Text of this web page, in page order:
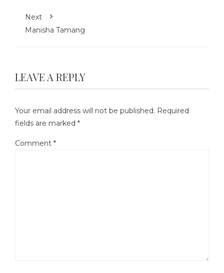
Next
Manisha Tamang
LEAVE A REPLY
Your email address will not be published. Required
fields are marked *
Comment *